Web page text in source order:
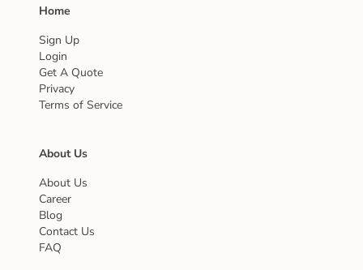
Home
Sign Up
Login
Get A Quote
Privacy
Terms of Service
About Us
About Us
Career
Blog
Contact Us
FAQ